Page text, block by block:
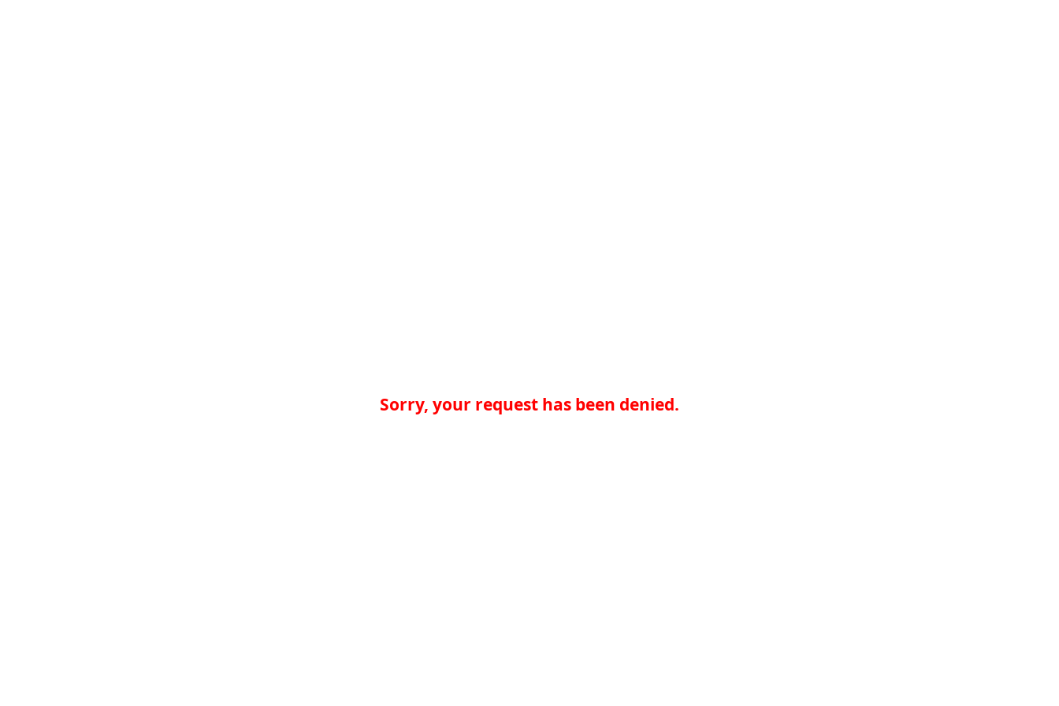
Sorry, your request has been denied.